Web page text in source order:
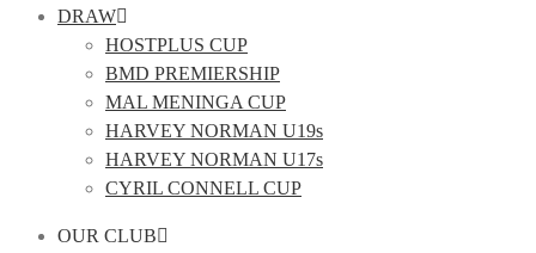
DRAW
HOSTPLUS CUP
BMD PREMIERSHIP
MAL MENINGA CUP
HARVEY NORMAN U19s
HARVEY NORMAN U17s
CYRIL CONNELL CUP
OUR CLUB